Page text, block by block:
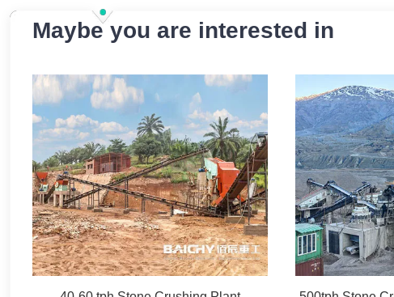
Maybe you are interested in